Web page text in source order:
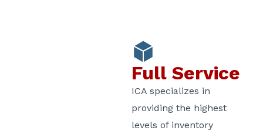
Full Service
ICA specializes in
providing the highest
levels of inventory